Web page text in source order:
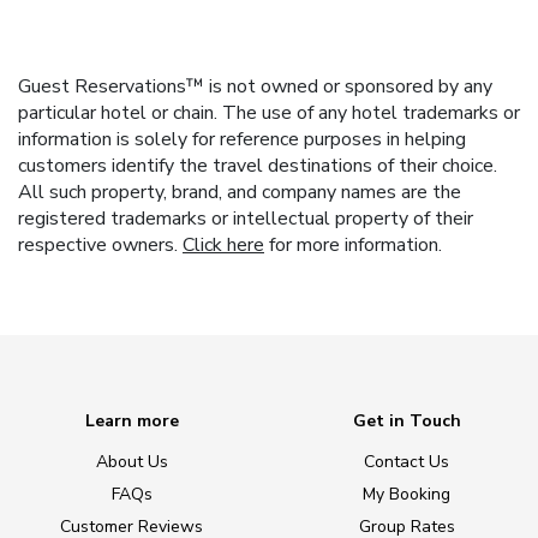
Guest Reservations™ is not owned or sponsored by any
particular hotel or chain. The use of any hotel trademarks or
information is solely for reference purposes in helping
customers identify the travel destinations of their choice.
All such property, brand, and company names are the
registered trademarks or intellectual property of their
respective owners. Click here for more information.
Learn more
About Us
FAQs
Customer Reviews
Get in Touch
Contact Us
My Booking
Group Rates